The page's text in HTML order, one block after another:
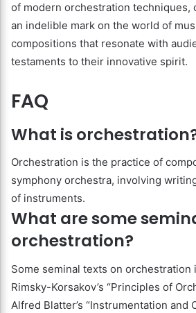
of modern orchestration techniques,
an indelible mark on the world of
compositions that resonate with
testaments to their innovative spirit.
FAQ
What is
Orchestration is the practice of
symphony orchestra, involving
of instruments.
What are some
orchestration?
Some seminal texts on orchestration
Rimsky-Korsakov’s “Principles of
Alfred Blatter’s “Instrumentation and